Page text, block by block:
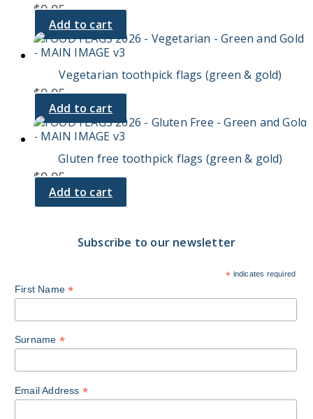
$9.95
Add to cart
Vegetarian toothpick flags (green & gold)
$9.95
Add to cart
Gluten free toothpick flags (green & gold)
$9.95
Add to cart
Subscribe to our newsletter
* indicates required
First Name*
Surname *
Email Address *